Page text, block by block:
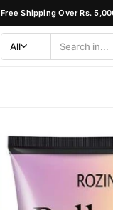
Free Shipping Over Rs.
Category
All
Search